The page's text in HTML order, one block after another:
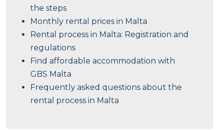
the steps
Monthly rental prices in Malta
Rental process in Malta: Registration and
regulations
Find affordable accommodation with
GBS Malta
Frequently asked questions about the
rental process in Malta